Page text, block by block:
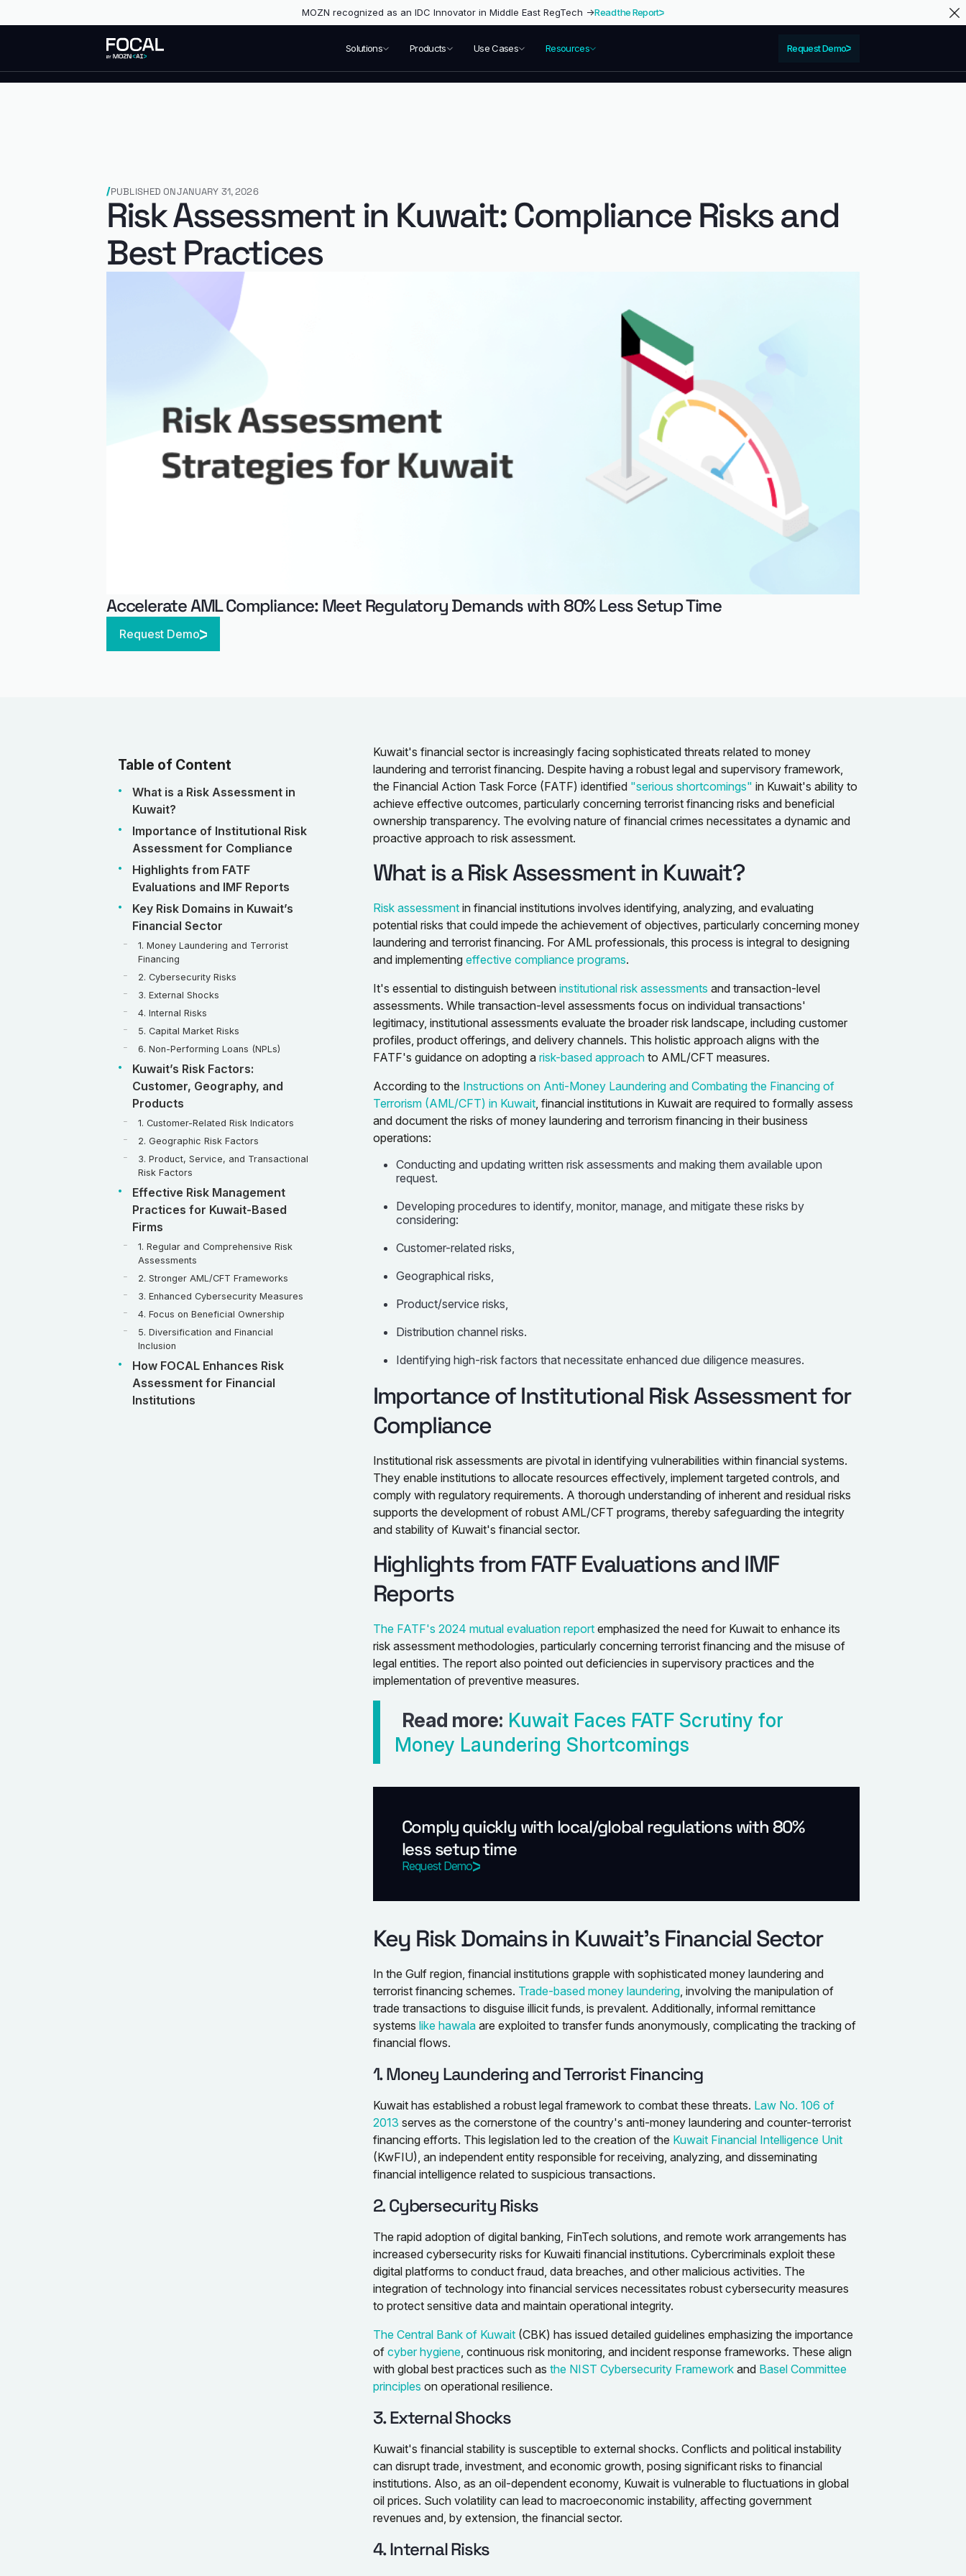
MOZN recognized as an IDC Innovator in Middle East RegTech →Read the Report
Solutions Products Use Cases Resources Request Demo
PUBLISHED ONJANUARY 31, 2026
Risk Assessment in Kuwait: Compliance Risks and
Best Practices
Accelerate AML Compliance: Meet Regulatory Demands with 80% Less Setup Time
Request Demo
Table of Content
What is a Risk Assessment in
Kuwait?
Importance of Institutional Risk
Assessment for Compliance
Highlights from FATF
Evaluations and IMF Reports
Key Risk Domains in Kuwait’s
Financial Sector
1. Money Laundering and Terrorist
Financing
2. Cybersecurity Risks
3. External Shocks
4. Internal Risks
5. Capital Market Risks
6. Non-Performing Loans (NPLs)
Kuwait’s Risk Factors:
Customer, Geography, and
Products
1. Customer-Related Risk Indicators
2. Geographic Risk Factors
3. Product, Service, and Transactional
Risk Factors
Effective Risk Management
Practices for Kuwait-Based
Firms
1. Regular and Comprehensive Risk
Assessments
2. Stronger AML/CFT Frameworks
3. Enhanced Cybersecurity Measures
4. Focus on Beneficial Ownership
5. Diversification and Financial
Inclusion
How FOCAL Enhances Risk
Assessment for Financial
Institutions
Kuwait's financial sector is increasingly facing sophisticated threats related to money
laundering and terrorist financing. Despite having a robust legal and supervisory framework,
the Financial Action Task Force (FATF) identified "serious shortcomings" in Kuwait's ability to
achieve effective outcomes, particularly concerning terrorist financing risks and beneficial
ownership transparency. The evolving nature of financial crimes necessitates a dynamic and
proactive approach to risk assessment.
What is a Risk Assessment in Kuwait?
Risk assessmentin financial institutions involves identifying, analyzing, and evaluating
potential risks that could impede the achievement of objectives, particularly concerning money
laundering and terrorist financing. For AML professionals, this process is integral to designing
and implementing effective compliance programs.
It's essential to distinguish between institutional risk assessments and transaction-level
assessments. While transaction-level assessments focus on individual transactions'
legitimacy, institutional assessments evaluate the broader risk landscape, including customer
profiles, product offerings, and delivery channels. This holistic approach aligns with the
FATF's guidance on adopting a risk-based approachto AML/CFT measures.
According to the Instructions on Anti-Money Laundering and Combating the Financing of
Terrorism (AML/CFT) in Kuwait, financial institutions in Kuwait are required to formally assess
and document the risks of money laundering and terrorism financing in their business
operations:
Conducting and updating written risk assessments and making them available upon
request.
Developing procedures to identify, monitor, manage, and mitigate these risks by
considering:
Customer-related risks,
Geographical risks,
Product/service risks,
Distribution channel risks.
Identifying high-risk factors that necessitate enhanced due diligence measures.
Importance of Institutional Risk Assessment for
Compliance
Institutional risk assessments are pivotal in identifying vulnerabilities within financial systems.
They enable institutions to allocate resources effectively, implement targeted controls, and
comply with regulatory requirements. A thorough understanding of inherent and residual risks
supports the development of robust AML/CFT programs, thereby safeguarding the integrity
and stability of Kuwait's financial sector.
Highlights from FATF Evaluations and IMF
Reports
The FATF's 2024 mutual evaluation reportemphasized the need for Kuwait to enhance its
risk assessment methodologies, particularly concerning terrorist financing and the misuse of
legal entities. The report also pointed out deficiencies in supervisory practices and the
implementation of preventive measures.
Read more: Kuwait Faces FATF Scrutiny for
Money Laundering Shortcomings
Comply quickly with local/global regulations with 80%
less setup time
Request Demo
Key Risk Domains in Kuwait’s Financial Sector
In the Gulf region, financial institutions grapple with sophisticated money laundering and
terrorist financing schemes. Trade-based money laundering, involving the manipulation of
trade transactions to disguise illicit funds, is prevalent. Additionally, informal remittance
systems like hawalaare exploited to transfer funds anonymously, complicating the tracking of
financial flows.
1. Money Laundering and Terrorist Financing
Kuwait has established a robust legal framework to combat these threats. Law No. 106 of
2013 serves as the cornerstone of the country's anti-money laundering and counter-terrorist
financing efforts. This legislation led to the creation of the Kuwait Financial Intelligence Unit
(KwFIU), an independent entity responsible for receiving, analyzing, and disseminating
financial intelligence related to suspicious transactions.
2. Cybersecurity Risks
The rapid adoption of digital banking, FinTech solutions, and remote work arrangements has
increased cybersecurity risks for Kuwaiti financial institutions. Cybercriminals exploit these
digital platforms to conduct fraud, data breaches, and other malicious activities. The
integration of technology into financial services necessitates robust cybersecurity measures
to protect sensitive data and maintain operational integrity.
The Central Bank of Kuwait(CBK) has issued detailed guidelines emphasizing the importance
of cyber hygiene, continuous risk monitoring, and incident response frameworks. These align
with global best practices such as the NIST Cybersecurity Frameworkand Basel Committee
principles on operational resilience.
3. External Shocks
Kuwait's financial stability is susceptible to external shocks. Conflicts and political instability
can disrupt trade, investment, and economic growth, posing significant risks to financial
institutions. Also, as an oil-dependent economy, Kuwait is vulnerable to fluctuations in global
oil prices. Such volatility can lead to macroeconomic instability, affecting government
revenues and, by extension, the financial sector.
4. Internal Risks